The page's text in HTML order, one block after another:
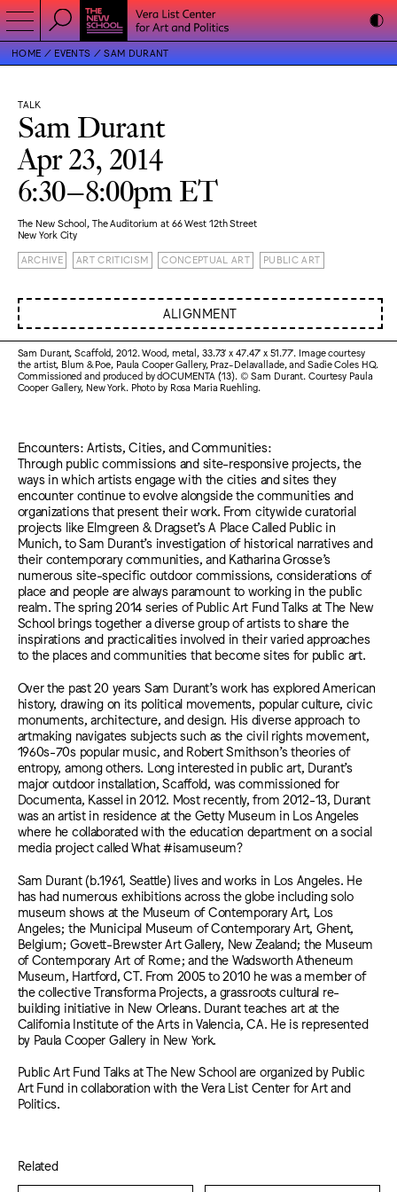
HOME EVENTS SAM DURANT
TALK
Sam Durant
Apr 23, 2014
6:30–8:00pm ET
The New School, The Auditorium at 66 West 12th Street
New York City
ARCHIVE ART CRITICISM CONCEPTUAL ART PUBLIC ART
ALIGNMENT
Sam Durant, Scaffold, 2012. Wood, metal, 33.73′ x 47.47′ x 51.77′. Image courtesy
the artist, Blum & Poe, Paula Cooper Gallery, Praz-Delavallade, and Sadie Coles HQ.
Commissioned and produced by dOCUMENTA (13). © Sam Durant. Courtesy Paula
Cooper Gallery, New York. Photo by Rosa Maria Ruehling.
Encounters: Artists, Cities, and Communities:
Through public commissions and site-responsive projects, the
ways in which artists engage with the cities and sites they
encounter continue to evolve alongside the communities and
organizations that present their work. From citywide curatorial
projects like Elmgreen & Dragset’s A Place Called Public in
Munich, to Sam Durant’s investigation of historical narratives and
their contemporary communities, and Katharina Grosse’s
numerous site-specific outdoor commissions, considerations of
place and people are always paramount to working in the public
realm. The spring 2014 series of Public Art Fund Talks at The New
School brings together a diverse group of artists to share the
inspirations and practicalities involved in their varied approaches
to the places and communities that become sites for public art.
Over the past 20 years Sam Durant’s work has explored American
history, drawing on its political movements, popular culture, civic
monuments, architecture, and design. His diverse approach to
artmaking navigates subjects such as the civil rights movement,
1960s-70s popular music, and Robert Smithson’s theories of
entropy, among others. Long interested in public art, Durant’s
major outdoor installation, Scaffold, was commissioned for
Documenta, Kassel in 2012. Most recently, from 2012-13, Durant
was an artist in residence at the Getty Museum in Los Angeles
where he collaborated with the education department on a social
media project called What #isamuseum?
Sam Durant (b.1961, Seattle) lives and works in Los Angeles. He
has had numerous exhibitions across the globe including solo
museum shows at the Museum of Contemporary Art, Los
Angeles; the Municipal Museum of Contemporary Art, Ghent,
Belgium; Govett-Brewster Art Gallery, New Zealand; the Museum
of Contemporary Art of Rome; and the Wadsworth Atheneum
Museum, Hartford, CT. From 2005 to 2010 he was a member of
the collective Transforma Projects, a grassroots cultural re-
building initiative in New Orleans. Durant teaches art at the
California Institute of the Arts in Valencia, CA. He is represented
by Paula Cooper Gallery in New York.
Public Art Fund Talks at The New School are organized by Public
Art Fund in collaboration with the Vera List Center for Art and
Politics.
Related